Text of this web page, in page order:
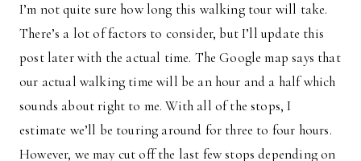
I’m not quite sure how long this walking tour will take.
There’s a lot of factors to consider, but I’ll update this
post later with the actual time. The Google map says that
our actual walking time will be an hour and a half which
sounds about right to me. With all of the stops, I
estimate we’ll be touring around for three to four hours.
However, we may cut off the last few stops depending on